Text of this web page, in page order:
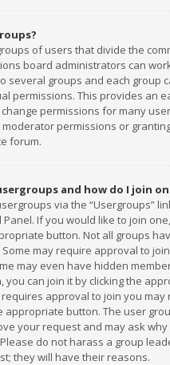
of users that divide the
board administrators can
several groups and each group
permissions. This provides an
permissions for many
moderator permissions or
forum.
and how do I join
via the “Usergroups”
If you would like to join
button. Not all groups
may require approval to
may even have hidden
you can join it by clicking the
approval to join you may
appropriate button. The user
your request and may ask
do not harass a group
they will have their reasons.